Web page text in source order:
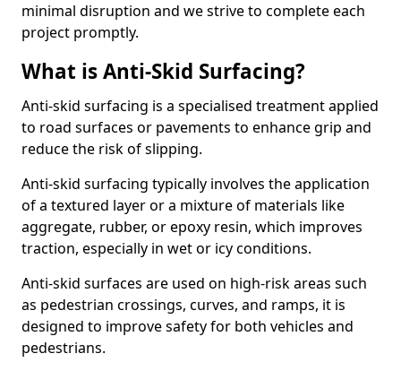
minimal disruption and we strive to complete each
project promptly.
What is Anti-Skid Surfacing?
Anti-skid surfacing is a specialised treatment applied
to road surfaces or pavements to enhance grip and
reduce the risk of slipping.
Anti-skid surfacing typically involves the application
of a textured layer or a mixture of materials like
aggregate, rubber, or epoxy resin, which improves
traction, especially in wet or icy conditions.
Anti-skid surfaces are used on high-risk areas such
as pedestrian crossings, curves, and ramps, it is
designed to improve safety for both vehicles and
pedestrians.